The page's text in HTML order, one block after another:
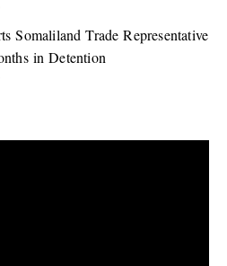
Somaliland Trade Representative
in Detention